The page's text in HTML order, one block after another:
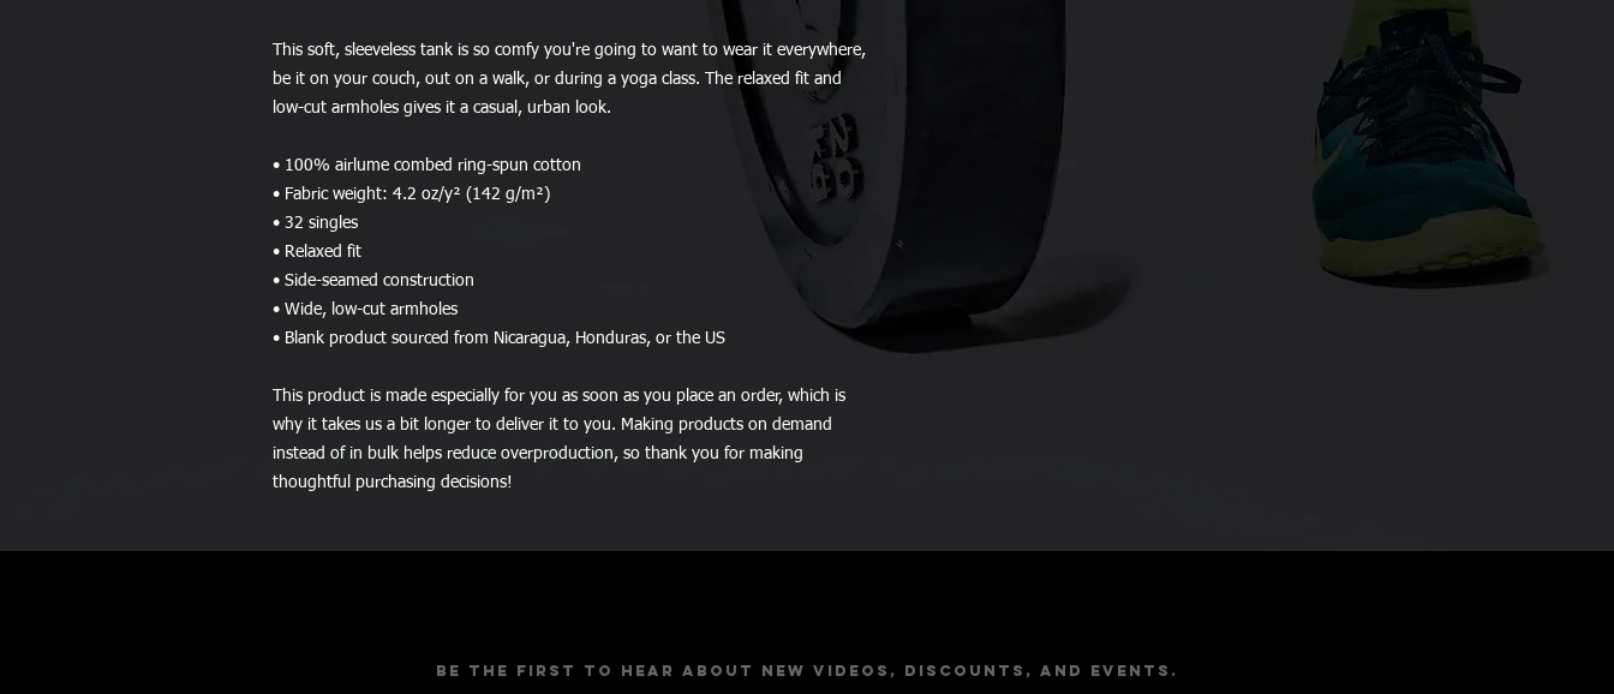
This soft, sleeveless tank is so comfy you're going to want to wear it everywhere,
be it on your couch, out on a walk, or during a yoga class. The relaxed fit and
low-cut armholes gives it a casual, urban look.
• 100% airlume combed ring-spun cotton
• Fabric weight: 4.2 oz/y² (142 g/m²)
• 32 singles
• Relaxed fit
• Side-seamed construction
• Wide, low-cut armholes
• Blank product sourced from Nicaragua, Honduras, or the US
This product is made especially for you as soon as you place an order, which is
why it takes us a bit longer to deliver it to you. Making products on demand
instead of in bulk helps reduce overproduction, so thank you for making
thoughtful purchasing decisions!
Be the first to hear about new videos, discounts, and events.